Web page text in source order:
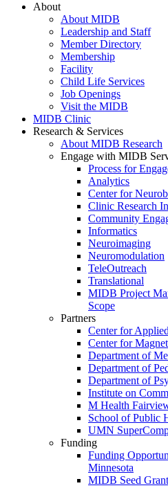
About
About MIDB
Leadership and Staff
Member Directory
Membership
Facility
Child Life Services
Job Openings
Visit the MIDB
MIDB Clinic
Research & Services
About MIDB Research
Engage with MIDB
Process for
Analytics
Center for
Clinic Research
Community
Informatics
Neuroimaging
Neuromodulation
TeleOutreach
Translational
MIDB Project
Scope
Partners
Center for
Center for
Department of
Department of
Department of
Institute on
M Health
School of Public
UMN
Funding
Funding
Minnesota
MIDB Seed